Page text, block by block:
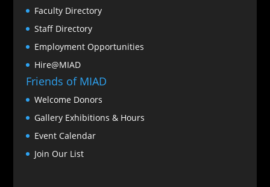
Faculty Directory
Staff Directory
Employment Opportunities
Hire@MIAD
Friends of MIAD
Welcome Donors
Gallery Exhibitions & Hours
Event Calendar
Join Our List